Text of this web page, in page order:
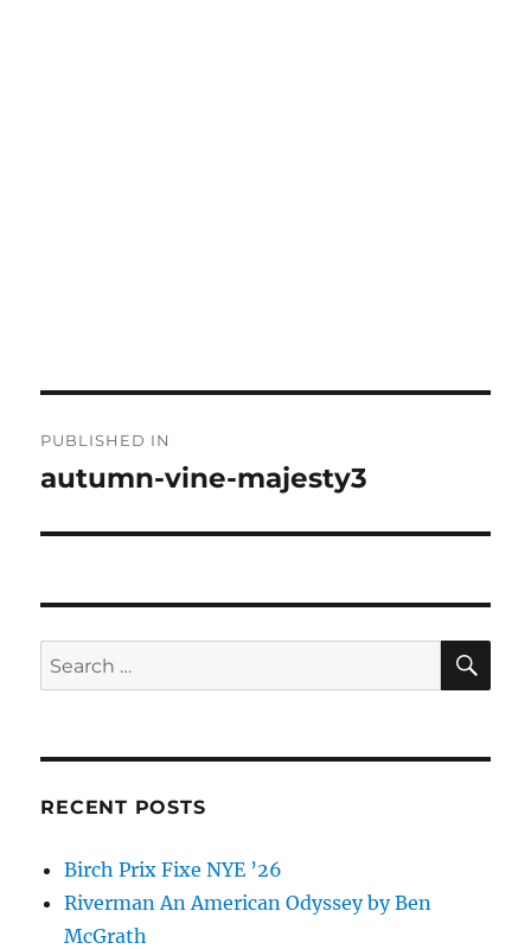
navigation
PUBLISHED IN
autumn-vine-majesty3
Search
for:
RECENT POSTS
Birch Prix Fixe NYE ’26
Riverman An American Odyssey by Ben
McGrath